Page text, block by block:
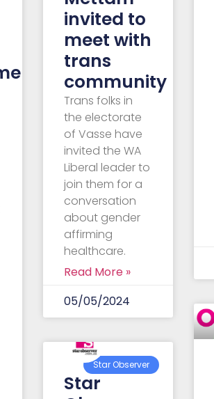
invited to
meet with
trans
community
Trans folks in
the electorate
of Vasse have
invited the WA
Liberal leader to
join them for a
conversation
about gender
affirming
healthcare.
Read More »
05/05/2024
Star Observer
Star